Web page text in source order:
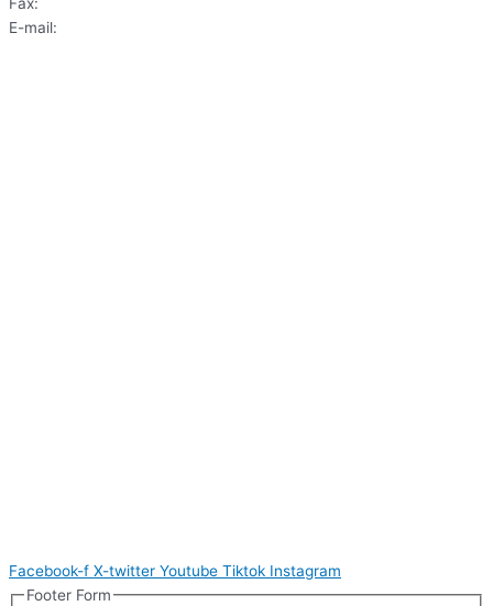
Fax:
E-mail:
Facebook-f X-twitter Youtube Tiktok Instagram
Footer Form